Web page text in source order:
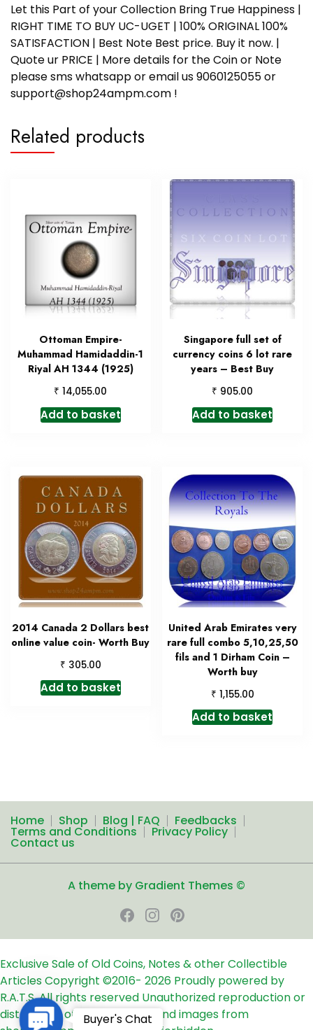
Let this Part of your Collection Bring True Happiness |
RIGHT TIME TO BUY UC-UGET | 100% ORIGINAL 100%
SATISFACTION | Best Note Best price. Buy it now. |
Quote ur PRICE | More details for the Coin or Note
please sms whatsapp or email us 9060125055 or
support@shop24ampm.com !
Related products
Ottoman Empire-
Muhammad Hamidaddin-1
Riyal AH 1344 (1925)
₹ 14,055.00
Add to basket
Singapore full set of
currency coins 6 lot rare
years – Best Buy
₹ 905.00
Add to basket
2014 Canada 2 Dollars best
online value coin- Worth Buy
₹ 305.00
Add to basket
United Arab Emirates very
rare full combo 5,10,25,50
fils and 1 Dirham Coin –
Worth buy
₹ 1,155.00
Add to basket
Home Shop Blog | FAQ Feedbacks
Terms and Conditions Privacy Policy
Contact us
A theme by Gradient Themes ©
Exclusive Sale of Old Coins, Notes & other Collectible
ArticlesCopyright ©2016- 2026 Proudly powered by
R.A.T.S. All rights reserved Unauthorized reproduction or
distribution of any text, links and images from
Contact Buyer's Chat